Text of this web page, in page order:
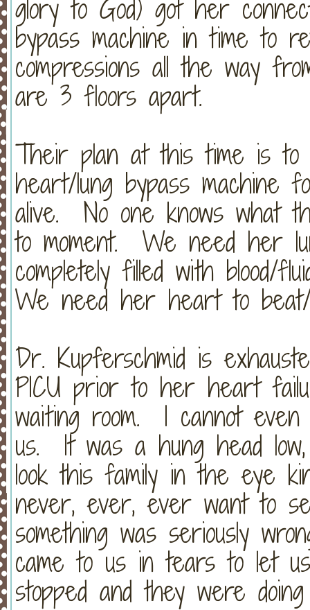
glory to God) got her
bypass machine in time to
compressions all the way
are 3 floors apart.
Their plan at this time is to
heart/lung bypass
alive. No one knows what
to moment. We need her
completely filled with blood/
We need her heart to
Dr. Kupferschmid is
PICU prior to her heart
waiting room. I cannot
us. It was a hung head
look this family in the eye
never, ever, ever want to
something was seriously
came to us in tears to let
stopped and they were